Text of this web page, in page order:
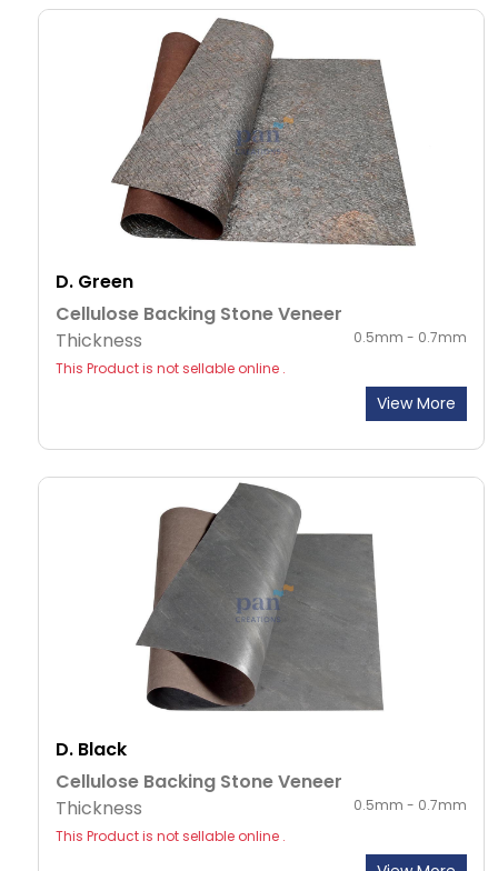
D. Green
Cellulose Backing Stone Veneer
Thickness
0.5mm - 0.7mm
This Product is not sellable online .
View More
D. Black
Cellulose Backing Stone Veneer
Thickness
0.5mm - 0.7mm
This Product is not sellable online .